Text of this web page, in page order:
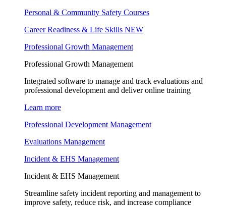
Personal & Community Safety Courses
Career Readiness & Life Skills NEW
Professional Growth Management
Professional Growth Management
Integrated software to manage and track evaluations and
professional development and deliver online training
Learn more
Professional Development Management
Evaluations Management
Incident & EHS Management
Incident & EHS Management
Streamline safety incident reporting and management to
improve safety, reduce risk, and increase compliance